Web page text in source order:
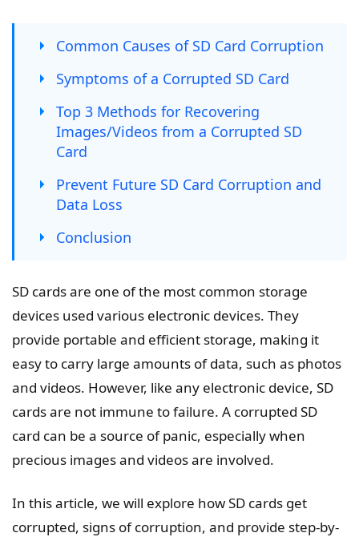
Common Causes of SD Card Corruption
Symptoms of a Corrupted SD Card
Top 3 Methods for Recovering
Images/Videos from a Corrupted SD
Card
Prevent Future SD Card Corruption and
Data Loss
Conclusion
SD cards are one of the most common storage
devices used various electronic devices. They
provide portable and efficient storage, making it
easy to carry large amounts of data, such as photos
and videos. However, like any electronic device, SD
cards are not immune to failure. A corrupted SD
card can be a source of panic, especially when
precious images and videos are involved.
In this article, we will explore how SD cards get
corrupted, signs of corruption, and provide step-by-